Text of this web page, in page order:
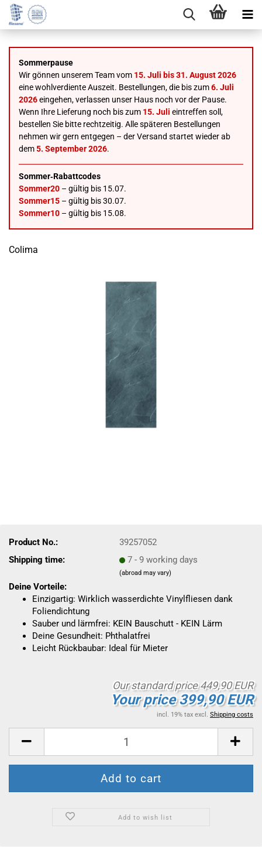
Sommerpause
Wir gönnen unserem Team vom 15. Juli bis 31. August 2026
eine wohlverdiente Auszeit. Bestellungen, die bis zum6. Juli
2026eingehen, verlassen unser Haus noch vor der Pause.
Wenn Ihre Lieferung noch bis zum 15. Juli eintreffen soll,
bestellen Sie bitte rechtzeitig. Alle späteren Bestellungen
nehmen wir gern entgegen – der Versand startet wieder ab
dem5. September 2026.
Sommer‑Rabattcodes
Sommer20 – gültig bis 15.07.
Sommer15 – gültig bis 30.07.
Sommer10 – gültig bis 15.08.
Colima
Product No.:
39257052
Shipping time:
7 - 9 working days
(abroad may vary)
Deine Vorteile:
Einzigartig: Wirklich wasserdichte Vinylfliesen dank
Foliendichtung
Sauber und lärmfrei: KEIN Bauschutt - KEIN Lärm
Deine Gesundheit: Phthalatfrei
Leicht Rückbaubar: Ideal für Mieter
Our standard price 449,90 EUR
Your price 399,90 EUR
incl. 19% tax excl. Shipping costs
Add to wish list